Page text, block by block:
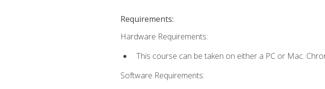
Requirements:
Hardware Requirements:
This course can be taken on either a PC or Mac.
Software Requirements: